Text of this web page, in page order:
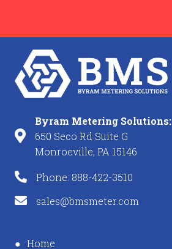
Byram Metering Solutions:
650 Seco Rd Suite G
Monroeville, PA 15146
Phone: 888-422-3510
sales@bmsmeter.com
Home